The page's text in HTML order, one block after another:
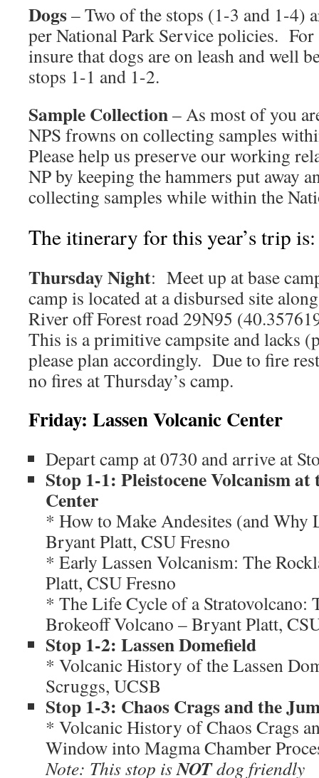
Dogs– Two of the stops (1-3 and 1-4)
per National Park Service policies. For
insure that dogs are on leash and well
stops 1-1 and 1-2.
Sample Collection– As most of you
NPS frowns on collecting samples
Please help us preserve our working
NP by keeping the hammers put away
collecting samples while within the
The itinerary for this year’s trip is:
Thursday Night: Meet up at base
camp is located at a disbursed site
River off Forest road 29N95
This is a primitive campsite and lacks
please plan accordingly. Due to fire
no fires at Thursday’s camp.
Friday: Lassen Volcanic Center
Depart camp at 0730 and arrive at
Stop 1-1: Pleistocene Volcanism at
Center
* How to Make Andesites (and Why
Bryant Platt, CSU Fresno
* Early Lassen Volcanism: The
Platt, CSU Fresno
* The Life Cycle of a Stratovolcano:
Brokeoff Volcano – Bryant Platt,
Stop 1-2: Lassen Domefield
* Volcanic History of the Lassen
Scruggs, UCSB
Stop 1-3: Chaos Crags and the
* Volcanic History of Chaos Crags
Window into Magma Chamber
Note: This stop isNOTdog friendly